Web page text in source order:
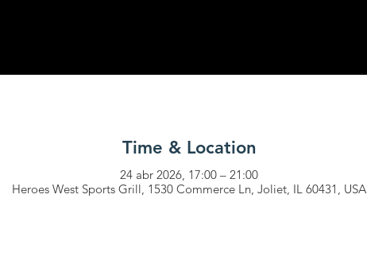
Time & Location
24 abr 2026, 17:00 – 21:00
Heroes West Sports Grill, 1530 Commerce Ln, Joliet, IL 60431, USA